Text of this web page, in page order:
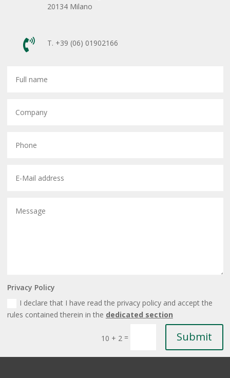
20134 Milano
 T. +39 (06) 01902166
Privacy Policy
I declare that I have read the privacy policy and accept the
rules contained therein in the dedicated section
10 + 2 = Submit